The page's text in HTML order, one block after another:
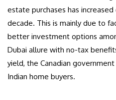
estate purchases has
decade. This is mainly due to
better investment options
Dubai allure with no-tax
yield, the Canadian
Indian home buyers.